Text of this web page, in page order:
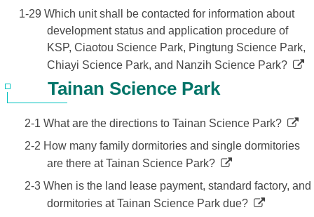
1-29 Which unit shall be contacted for information about
development status and application procedure of
KSP, Ciaotou Science Park, Pingtung Science Park,
Chiayi Science Park, and Nanzih Science Park?
Tainan Science Park
2-1 What are the directions to Tainan Science Park?
2-2 How many family dormitories and single dormitories
are there at Tainan Science Park?
2-3 When is the land lease payment, standard factory, and
dormitories at Tainan Science Park due?